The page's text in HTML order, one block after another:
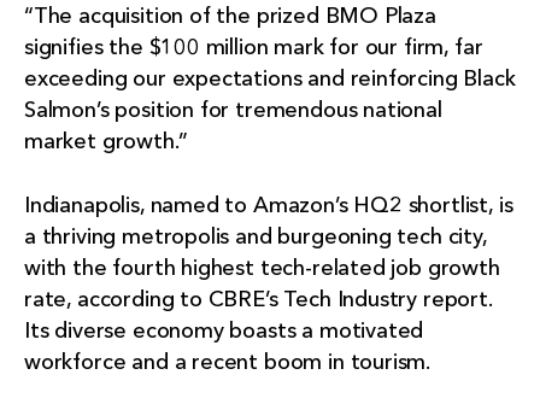
“The acquisition of the prized BMO Plaza
signifies the $100 million mark for our firm, far
exceeding our expectations and reinforcing Black
Salmon’s position for tremendous national
market growth.”
Indianapolis, named to Amazon’s HQ2 shortlist, is
a thriving metropolis and burgeoning tech city,
with the fourth highest tech-related job growth
rate, according to CBRE’s Tech Industry report.
Its diverse economy boasts a motivated
workforce and a recent boom in tourism.